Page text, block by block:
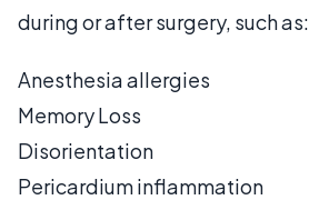
during or after surgery, such as:
Anesthesia allergies
Memory Loss
Disorientation
Pericardium inflammation